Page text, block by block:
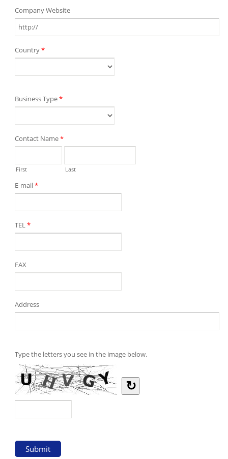
Company Website
Country*
Business Type*
Contact Name*
First Last
E-mail*
TEL*
FAX
Address
Type the letters you see in the image below.
↻